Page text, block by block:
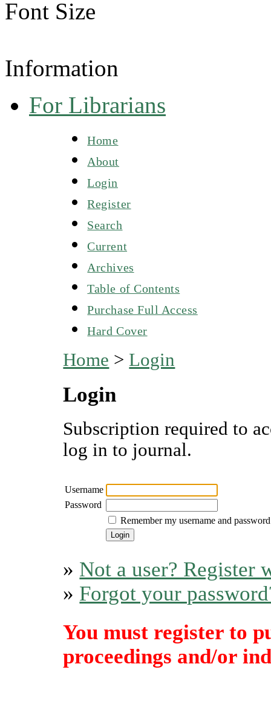
Font Size
Information
For Librarians
Home
About
Login
Register
Search
Current
Archives
Table of Contents
Purchase Full Access
Hard Cover
Home > Login
Login
Subscription required to
log in to journal.
Username
Password
Remember my username and password
» Not a user? Register
» Forgot your
You must register to
proceedings and/or